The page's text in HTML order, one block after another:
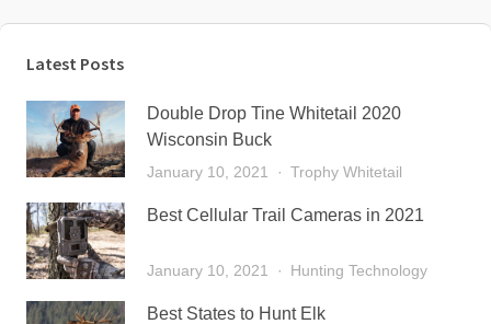
Latest Posts
Double Drop Tine Whitetail 2020
Wisconsin Buck
January 10, 2021 Trophy Whitetail
Best Cellular Trail Cameras in 2021
January 10, 2021 Hunting Technology
Best States to Hunt Elk